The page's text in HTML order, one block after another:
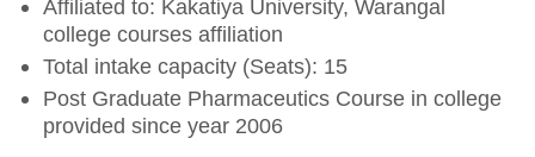
Affiliated to: Kakatiya University, Warangal
college courses affiliation
Total intake capacity (Seats): 15
Post Graduate Pharmaceutics Course in college
provided since year 2006